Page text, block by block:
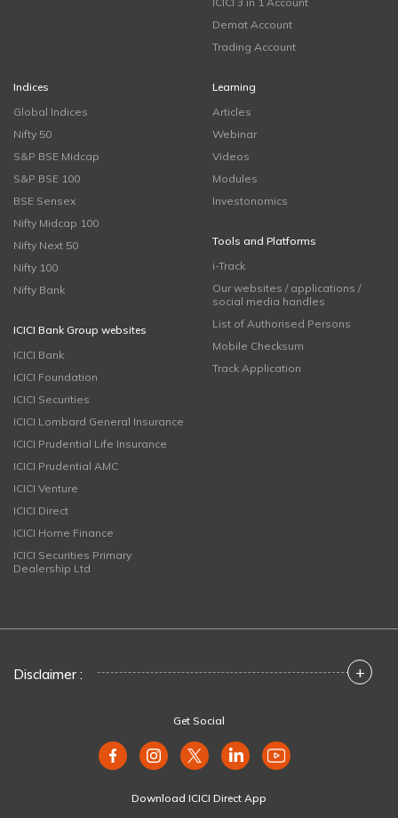
Demat Account
Trading Account
Indices
Global Indices
Nifty 50
S&P BSE Midcap
S&P BSE 100
BSE Sensex
Nifty Midcap 100
Nifty Next 50
Nifty 100
Nifty Bank
ICICI Bank Group websites
ICICI Bank
ICICI Foundation
ICICI Securities
ICICI Lombard General Insurance
ICICI Prudential Life Insurance
ICICI Prudential AMC
ICICI Venture
ICICI Direct
ICICI Home Finance
ICICI Securities Primary
Dealership Ltd
Learning
Articles
Webinar
Videos
Modules
Investonomics
Tools and Platforms
i-Track
Our websites / applications /
social media handles
List of Authorised Persons
Mobile Checksum
Track Application
Disclaimer : +
Get Social
Download ICICI Direct App